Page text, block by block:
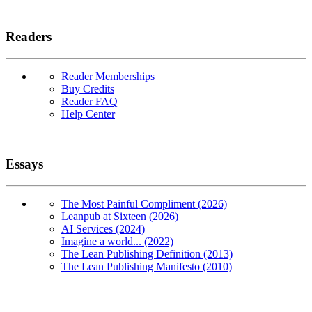
Readers
Reader Memberships
Buy Credits
Reader FAQ
Help Center
Essays
The Most Painful Compliment (2026)
Leanpub at Sixteen (2026)
AI Services (2024)
Imagine a world... (2022)
The Lean Publishing Definition (2013)
The Lean Publishing Manifesto (2010)